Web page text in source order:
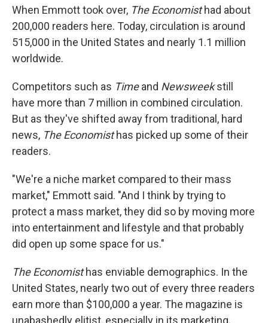
When Emmott took over, The Economisthad about
200,000 readers here. Today, circulation is around
515,000 in the United States and nearly 1.1 million
worldwide.
Competitors such as Timeand Newsweekstill
have more than 7 million in combined circulation.
But as they've shifted away from traditional, hard
news, The Economisthas picked up some of their
readers.
"We're a niche market compared to their mass
market," Emmott said. "And I think by trying to
protect a mass market, they did so by moving more
into entertainment and lifestyle and that probably
did open up some space for us."
The Economisthas enviable demographics. In the
United States, nearly two out of every three readers
earn more than $100,000 a year. The magazine is
unabashedly elitist, especially in its marketing.